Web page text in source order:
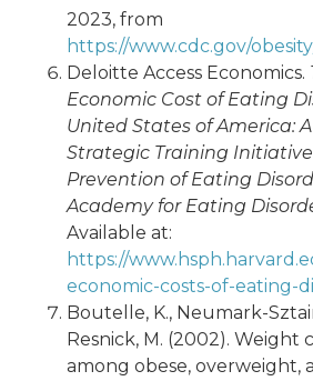
2023, from
https://www.cdc.gov/
Deloitte Access Economics.
Economic Cost of Eating
United States of America:
Strategic Training
Prevention of Eating
Academy for Eating
Available at:
https://
economic-costs-of-eating-
Boutelle, K., Neumark-
Resnick, M. (2002). Weight
among obese, overweight,